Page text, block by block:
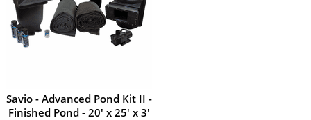
Savio - Advanced Pond Kit II -
Finished Pond - 20' x 25' x 3'